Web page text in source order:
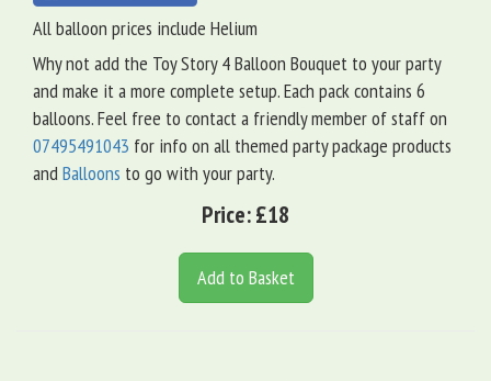
All balloon prices include Helium
Why not add the Toy Story 4 Balloon Bouquet to your party
and make it a more complete setup. Each pack contains 6
balloons. Feel free to contact a friendly member of staff on
07495491043 for info on all themed party package products
andBalloons to go with your party.
Price:£18
Add to Basket